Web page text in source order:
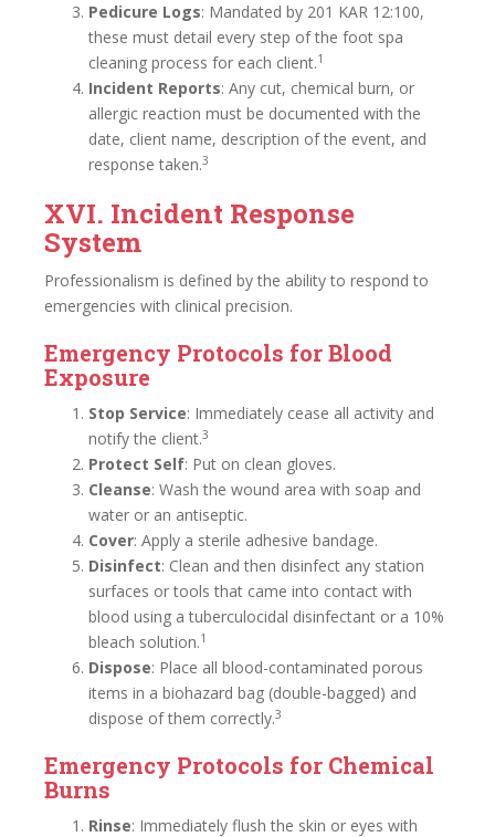
Pedicure Logs: Mandated by 201 KAR 12:100,
these must detail every step of the foot spa
cleaning process for each client.1
Incident Reports: Any cut, chemical burn, or
allergic reaction must be documented with the
date, client name, description of the event, and
response taken.3
XVI. Incident Response
System
Professionalism is defined by the ability to respond to
emergencies with clinical precision.
Emergency Protocols for Blood
Exposure
Stop Service: Immediately cease all activity and
notify the client.3
Protect Self: Put on clean gloves.
Cleanse: Wash the wound area with soap and
water or an antiseptic.
Cover: Apply a sterile adhesive bandage.
Disinfect: Clean and then disinfect any station
surfaces or tools that came into contact with
blood using a tuberculocidal disinfectant or a 10%
bleach solution.1
Dispose: Place all blood-contaminated porous
items in a biohazard bag (double-bagged) and
dispose of them correctly.3
Emergency Protocols for Chemical
Burns
Rinse: Immediately flush the skin or eyes with